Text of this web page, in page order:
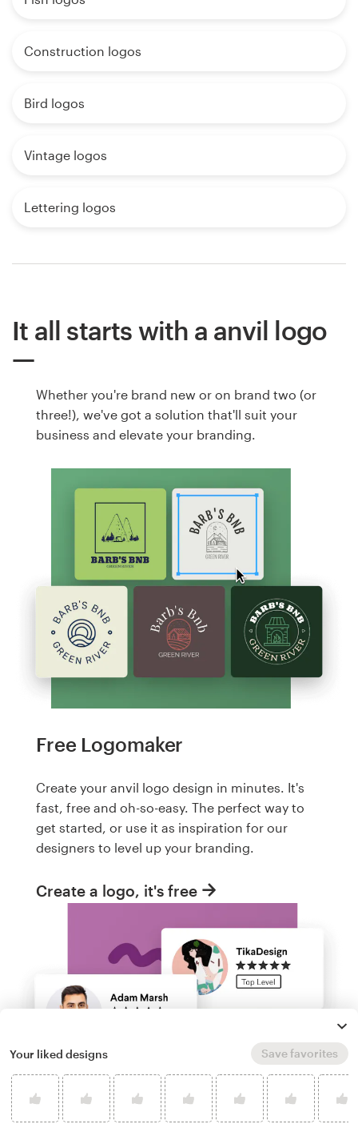
Construction logos
Bird logos
Vintage logos
Lettering logos
It all starts with a anvil logo
Whether you're brand new or on brand two (or
three!), we've got a solution that'll suit your
business and elevate your branding.
Free Logomaker
Create your anvil logo design in minutes. It's
fast, free and oh-so-easy. The perfect way to
get started, or use it as inspiration for our
designers to level up your branding.
Create a logo, it's free
Your liked designs Save favorites